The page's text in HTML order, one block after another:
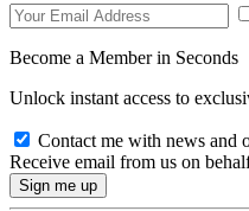
Become a Member in Seconds
Unlock instant access to
Contact me with news and
Receive email from us on